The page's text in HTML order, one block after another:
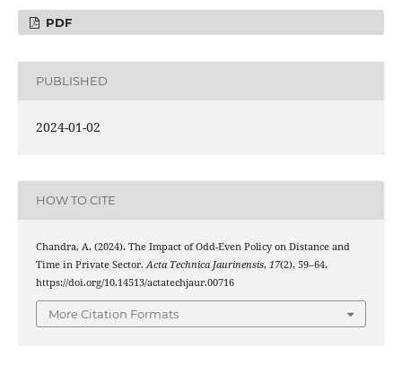
PDF
PUBLISHED
2024-01-02
HOW TO CITE
Chandra, A. (2024). The Impact of Odd-Even Policy on Distance and
Time in Private Sector. Acta Technica Jaurinensis, 17(2), 59–64.
https://doi.org/10.14513/actatechjaur.00716
More Citation Formats